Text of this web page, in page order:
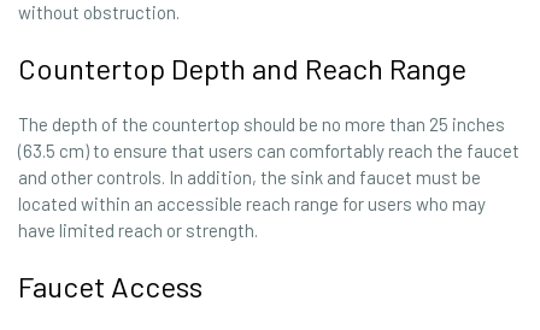
without obstruction.
Countertop Depth and Reach Range
The depth of the countertop should be no more than 25 inches
(63.5 cm) to ensure that users can comfortably reach the faucet
and other controls. In addition, the sink and faucet must be
located within an accessible reach range for users who may
have limited reach or strength.
Faucet Access